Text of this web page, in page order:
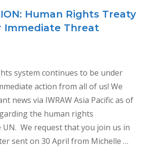
Human Rights Treaty
Immediate Threat
system continues to be under
action from all of us! We
news via IWRAW Asia Pacific as of
the human rights
UN. We request that you join us in
sent on 30 April from Michelle …